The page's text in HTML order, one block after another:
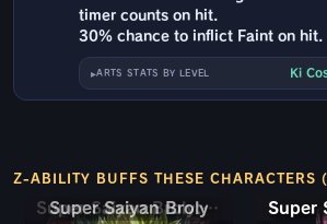
timer counts on hit.
30% chance to inflict Faint on hit.
ARTS STATS BY LEVEL Ki
Z-ABILITY BUFFS THESE CHARACTERS
Super Saiyan Broly: Full Power